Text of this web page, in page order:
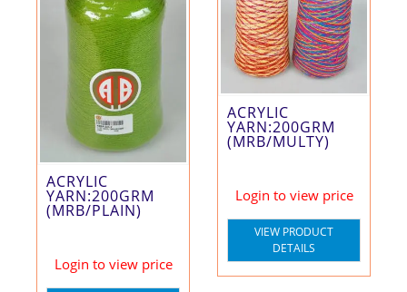
ACRYLIC
YARN:200GRM
(MRB/PLAIN)
Login to view price
ACRYLIC
YARN:200GRM
(MRB/MULTY)
Login to view price
VIEW PRODUCT
DETAILS